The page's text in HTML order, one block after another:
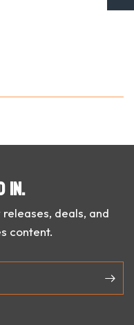
IN.
deals, and
content.